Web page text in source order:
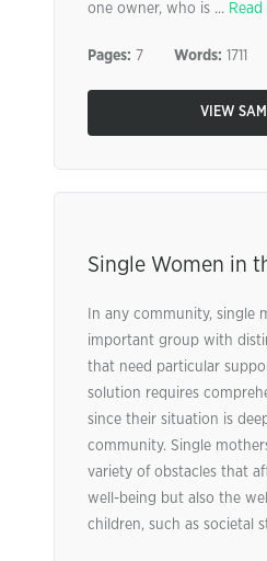
one owner, who is ...
Pages: 7 Words: 1711
VIEW
Single Women in
In any community, single
important group with
that need particular
solution requires
since their situation is
community. Single
variety of obstacles that
well-being but also the
children, such as societal